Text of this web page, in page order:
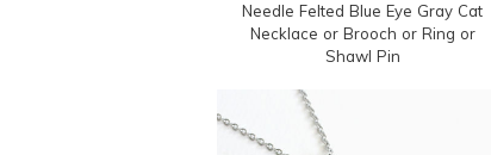
Needle Felted Blue Eye Gray Cat
Necklace or Brooch or Ring or
Shawl Pin